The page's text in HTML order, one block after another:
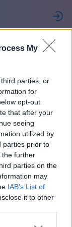
My
parties, or
for
opt-out
that after your
seeing
utilized by
parties prior to
the further
parties on the
may
IAB’s List of
it to other